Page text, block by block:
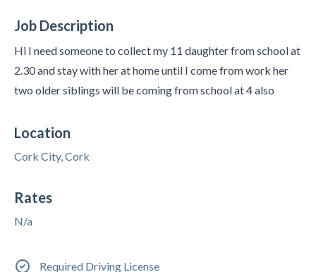
Job Description
Hi I need someone to collect my 11 daughter from school at
2.30 and stay with her at home until I come from work her
two older siblings will be coming from school at 4 also
Location
Cork City, Cork
Rates
N/a
Required Driving License